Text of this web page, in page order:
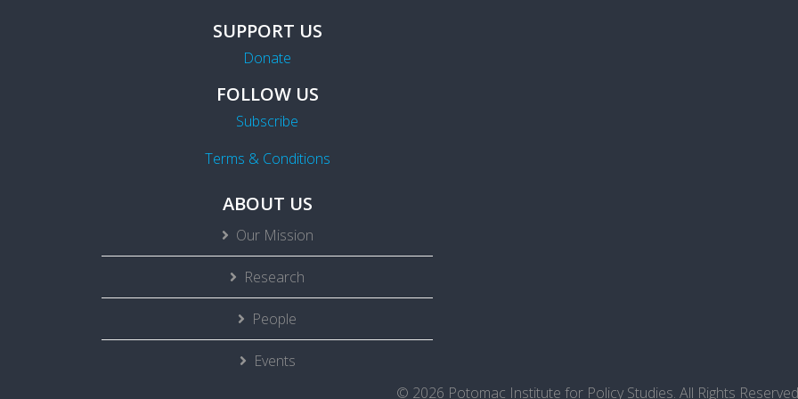
SUPPORT US
Donate
FOLLOW US
Subscribe
Terms & Conditions
ABOUT US
Our Mission
Research
People
Events
© 2026 Potomac Institute for Policy Studies. All Rights